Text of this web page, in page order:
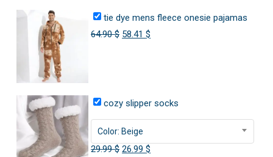
tie dye mens fleece onesie pajamas
64.90$ Original
58.41$
cozy slipper socks
Color: Beige
29.99$ Original
26.99$